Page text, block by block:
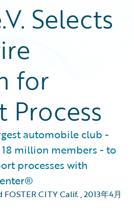
Selects
for
Process
automobile club -
million members - to
processes with
CITY Calif.,2013年4月